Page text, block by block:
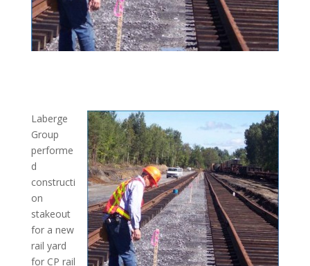
Laberge
Group
performe
d
constructi
on
stakeout
for a new
rail yard
for CP rail